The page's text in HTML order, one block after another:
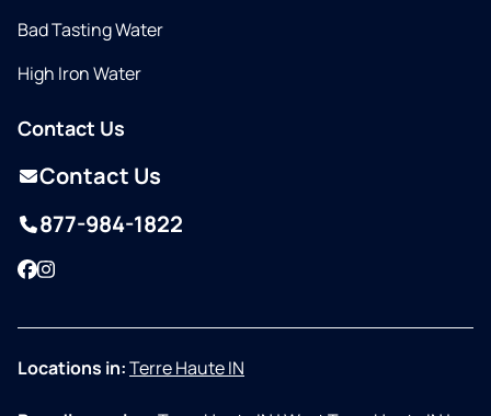
Bad Tasting Water
High Iron Water
Contact Us
Contact Us
877-984-1822
Facebook
Instagram
Locations in:Terre Haute IN